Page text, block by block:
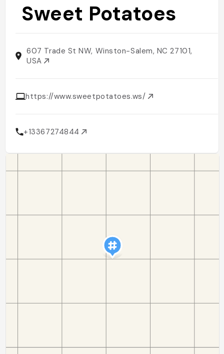
Sweet Potatoes
607 Trade St NW, Winston-Salem, NC 27101,
USA
https://www.sweetpotatoes.ws/
+13367274844